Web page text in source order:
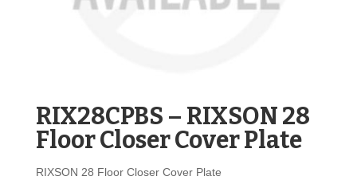
RIX28CPBS – RIXSON 28
Floor Closer Cover Plate
RIXSON 28 Floor Closer Cover Plate